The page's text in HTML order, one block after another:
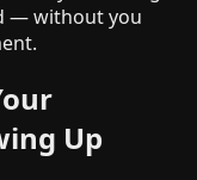
— without you
Up